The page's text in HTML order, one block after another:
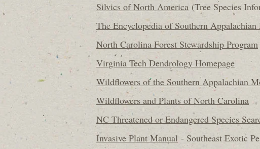
Silvics of North America (Tree Species
The Encyclopedia of Southern Appalachian
North Carolina Forest Stewardship Program
Virginia Tech Dendrology Homepage
Wildflowers of the Southern Appalachian
Wildflowers and Plants of North Carolina
NC Threatened or Endangered Species
Invasive Plant Manual - Southeast Exotic